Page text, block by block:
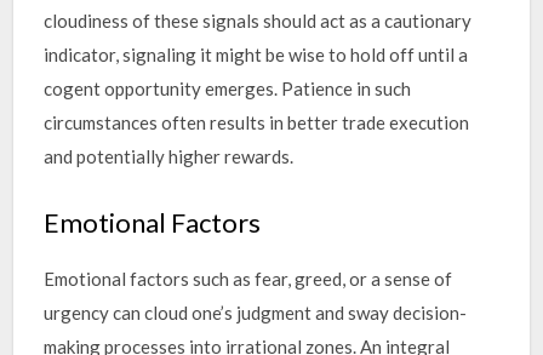
cloudiness of these signals should act as a cautionary
indicator, signaling it might be wise to hold off until a
cogent opportunity emerges. Patience in such
circumstances often results in better trade execution
and potentially higher rewards.
Emotional Factors
Emotional factors such as fear, greed, or a sense of
urgency can cloud one’s judgment and sway decision-
making processes into irrational zones. An integral